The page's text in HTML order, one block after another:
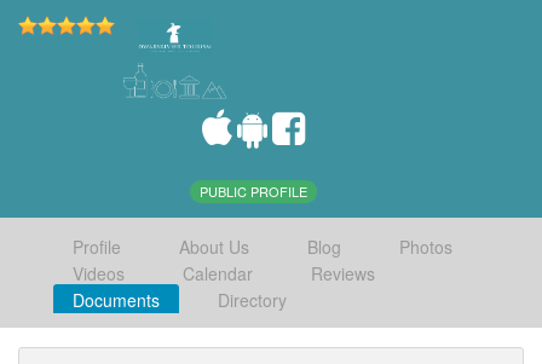
PUBLIC PROFILE
Profile About Us Blog
Photos
Videos
Calendar
Reviews
Documents
Directory